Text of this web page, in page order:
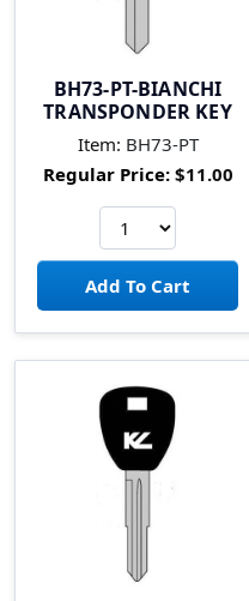
BH73-PT-BIANCHI
TRANSPONDER KEY
Item: BH73-PT
Regular Price:$11.00